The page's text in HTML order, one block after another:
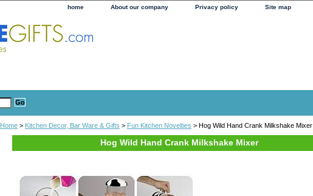
home About our company Privacy policy Site map
Home > Kitchen Decor, Bar Ware & Gifts > Fun Kitchen Novelties > Hog Wild Hand Crank Milkshake Mixer
Hog Wild Hand Crank Milkshake Mixer